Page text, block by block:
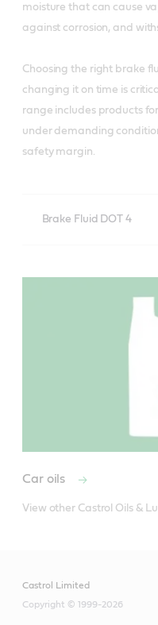
moisture that can cause
against corrosion, and
Choosing the right brake
changing it on time is
range includes products
under demanding
safety margin.
Brake Fluid DOT 4
Car oils
View other Castrol Oils &
Castrol Limited
Copyright © 1999-2026